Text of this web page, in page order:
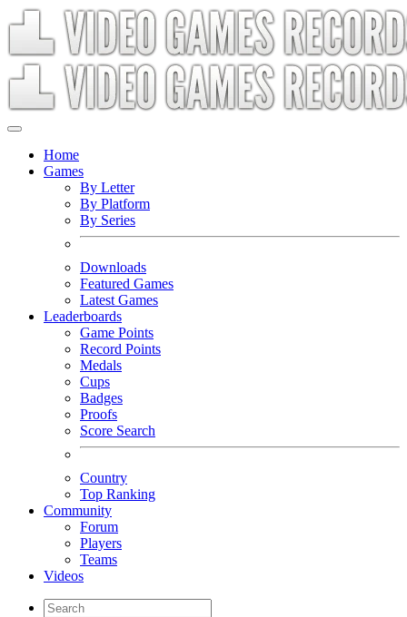
Home
Games
By Letter
By Platform
By Series
Downloads
Featured Games
Latest Games
Leaderboards
Game Points
Record Points
Medals
Cups
Badges
Proofs
Score Search
Country
Top Ranking
Community
Forum
Players
Teams
Videos